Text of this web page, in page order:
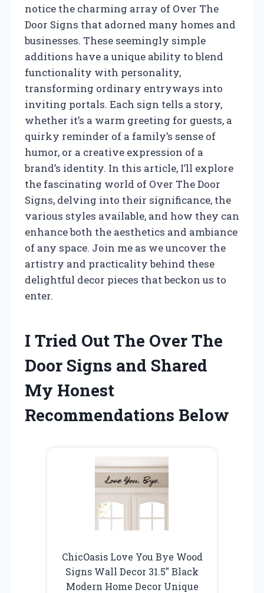
notice the charming array of Over The
Door Signs that adorned many homes and
businesses. These seemingly simple
additions have a unique ability to blend
functionality with personality,
transforming ordinary entryways into
inviting portals. Each sign tells a story,
whether it’s a warm greeting for guests, a
quirky reminder of a family’s sense of
humor, or a creative expression of a
brand’s identity. In this article, I’ll explore
the fascinating world of Over The Door
Signs, delving into their significance, the
various styles available, and how they can
enhance both the aesthetics and ambiance
of any space. Join me as we uncover the
artistry and practicality behind these
delightful decor pieces that beckon us to
enter.
I Tried Out The Over The
Door Signs and Shared
My Honest
Recommendations Below
ChicOasis Love You Bye Wood
Signs Wall Decor 31.5″ Black
Modern Home Decor Unique